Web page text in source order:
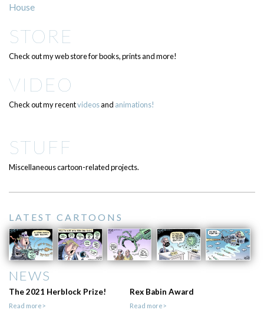
House
STORE
Check out my web store for books, prints and more!
VIDEO
Check out my recentvideosand animations!
STUFF
Miscellaneous cartoon-related projects.
LATEST CARTOONS
NEWS
The 2021 Herblock Prize!
Read more>
Rex Babin Award
Read more>